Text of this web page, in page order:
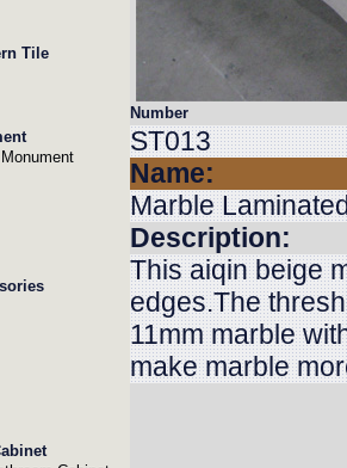
Tile
Number
ST013
Name:
Marble
Description:
This aiqin beige
edges.The
11mm marble
make marble